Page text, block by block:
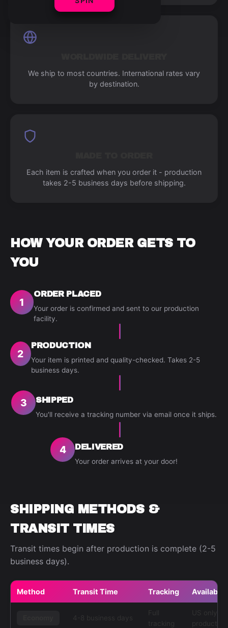
We ship to most countries. International rates vary
by destination.
Each item is crafted when you order it - production
takes 2-5 business days before shipping.
HOW YOUR ORDER GETS TO
YOU
1
ORDER PLACED
Your order is confirmed and sent to our production
facility.
2
PRODUCTION
Your item is printed and quality-checked. Takes 2-5
business days.
3 SHIPPED
You'll receive a tracking number via email once it ships.
4 DELIVERED
Your order arrives at your door!
SHIPPING METHODS &
TRANSIT TIMES
Transit times begin after production is complete (2-5
business days).
Method Transit Time Tracking
4-8 business days
tracking
US only,
products